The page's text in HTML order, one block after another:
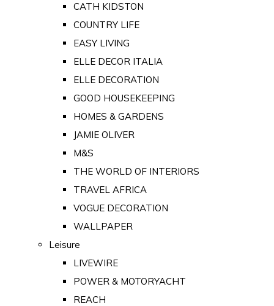
CATH KIDSTON
COUNTRY LIFE
EASY LIVING
ELLE DECOR ITALIA
ELLE DECORATION
GOOD HOUSEKEEPING
HOMES & GARDENS
JAMIE OLIVER
M&S
THE WORLD OF INTERIORS
TRAVEL AFRICA
VOGUE DECORATION
WALLPAPER
Leisure
LIVEWIRE
POWER & MOTORYACHT
REACH